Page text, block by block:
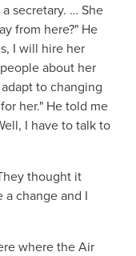
secretary. … She
from here?" He
I will hire her
about her
to changing
her." He told me
I have to talk to
thought it
change and I
where the Air